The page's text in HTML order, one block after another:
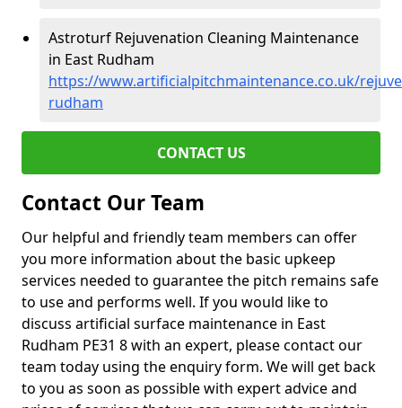
Astroturf Rejuvenation Cleaning Maintenance
in East Rudham
https://www.artificialpitchmaintenance.co.uk/
rudham
CONTACT US
Contact Our Team
Our helpful and friendly team members can offer
you more information about the basic upkeep
services needed to guarantee the pitch remains safe
to use and performs well. If you would like to
discuss artificial surface maintenance in East
Rudham PE31 8 with an expert, please contact our
team today using the enquiry form. We will get back
to you as soon as possible with expert advice and